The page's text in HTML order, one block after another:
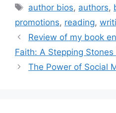
Tags
author bios, authors,
promotions, reading,
Review of my book
Faith: A Stepping
The Power of Social